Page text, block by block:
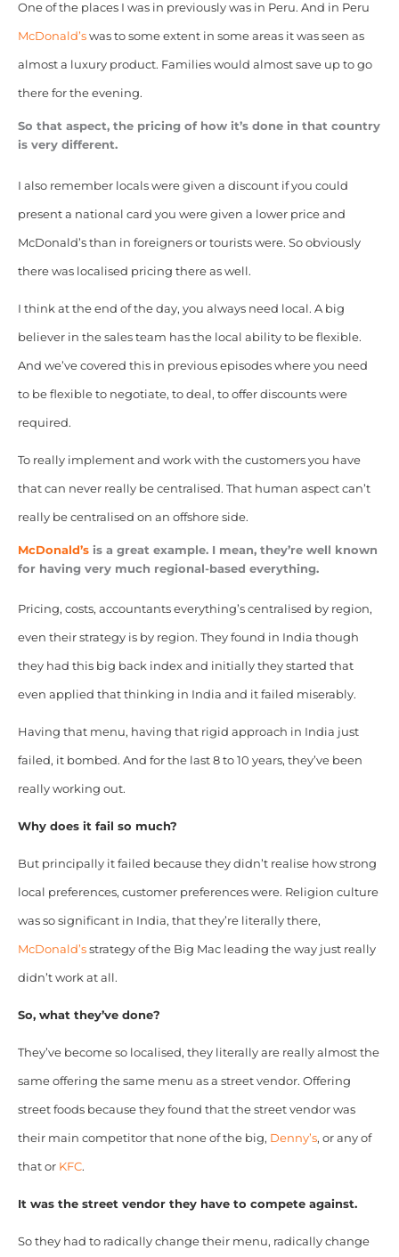
One of the places I was in previously was in Peru. And in Peru
McDonald’swas to some extent in some areas it was seen as
almost a luxury product. Families would almost save up to go
there for the evening.
So that aspect, the pricing of how it’s done in that country
is very different.
I also remember locals were given a discount if you could
present a national card you were given a lower price and
McDonald’s than in foreigners or tourists were. So obviously
there was localised pricing there as well.
I think at the end of the day, you always need local. A big
believer in the sales team has the local ability to be flexible.
And we’ve covered this in previous episodes where you need
to be flexible to negotiate, to deal, to offer discounts were
required.
To really implement and work with the customers you have
that can never really be centralised. That human aspect can’t
really be centralised on an offshore side.
McDonald’sis a great example. I mean, they’re well known
for having very much regional-based everything.
Pricing, costs, accountants everything’s centralised by region,
even their strategy is by region. They found in India though
they had this big back index and initially they started that
even applied that thinking in India and it failed miserably.
Having that menu, having that rigid approach in India just
failed, it bombed. And for the last 8 to 10 years, they’ve been
really working out.
Why does it fail so much?
But principally it failed because they didn’t realise how strong
local preferences, customer preferences were. Religion culture
was so significant in India, that they’re literally there,
McDonald’s strategy of the Big Mac leading the way just really
didn’t work at all.
So, what they’ve done?
They’ve become so localised, they literally are really almost the
same offering the same menu as a street vendor. Offering
street foods because they found that the street vendor was
their main competitor that none of the big, Denny’s, or any of
that or KFC.
It was the street vendor they have to compete against.
So they had to radically change their menu, radically change